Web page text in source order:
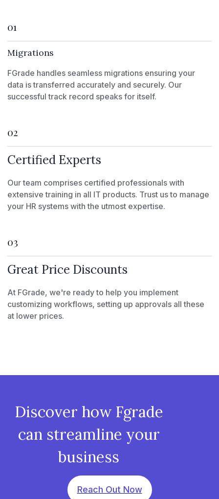
01
Migrations
FGrade handles seamless migrations ensuring your
data is transferred accurately and securely. Our
successful track record speaks for itself.
02
Certified Experts
Our team comprises certified professionals with
extensive training in all IT products. Trust us to manage
your HR systems with the utmost expertise.
03
Great Price Discounts
At FGrade, we're ready to help you implement
customizing workflows, setting up approvals all these
at lower prices.
Discover how Fgrade
can streamline your
business
Reach Out Now